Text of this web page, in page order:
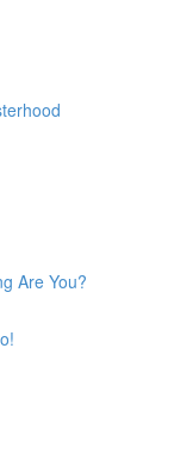
Are You?